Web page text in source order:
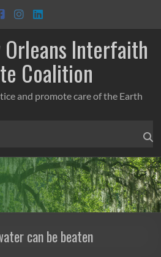
Interfaith
Coalition
and promote care of the Earth
can be beaten